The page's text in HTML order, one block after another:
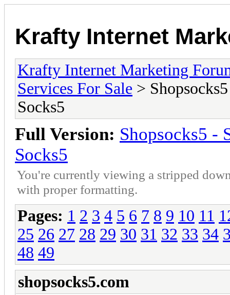
Krafty Internet
Krafty Internet Marketing
Services For Sale >
Socks5
Full Version: Shopsocks5 -
Socks5
You're currently viewing a stripped
with proper formatting.
Pages: 1 2 3 4 5 6 7 8 9 10 11
25 26 27 28 29 30 31 32 33 34
48 49
shopsocks5.com